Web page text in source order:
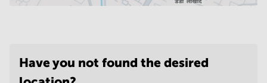
Have you not found the desired